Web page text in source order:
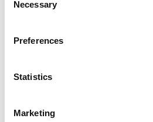
Selection
Necessary
Preferences
Statistics
Marketing